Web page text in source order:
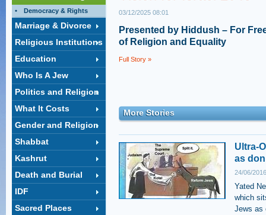
Democracy & Rights
Marriage & Divorce
Religious Institutions
Education
Who Is A Jew
Politics and Religion
What It Costs
Gender and Religion
Shabbat
Kashrut
Death and Burial
IDF
Sacred Places
03/12/2025 08:01
Presented by Hiddush – For
of Religion and Equality
Full Story »
More Stories
Ultra-
as
24/06/
Yated
which
Jews as